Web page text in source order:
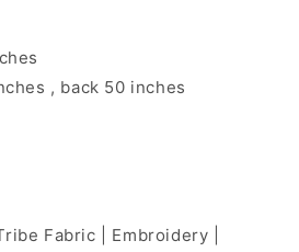
, back 50 inches
Fabric | Embroidery |